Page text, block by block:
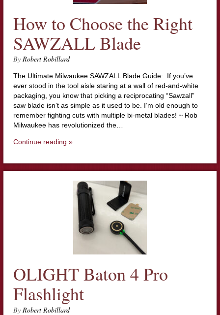
How to Choose the Right
SAWZALL Blade
By Robert Robillard
The Ultimate Milwaukee SAWZALL Blade Guide: If you’ve
ever stood in the tool aisle staring at a wall of red-and-white
packaging, you know that picking a reciprocating “Sawzall”
saw blade isn’t as simple as it used to be. I’m old enough to
remember fighting cuts with multiple bi-metal blades! ~ Rob
Milwaukee has revolutionized the…
Continue reading »
OLIGHT Baton 4 Pro
Flashlight
By Robert Robillard